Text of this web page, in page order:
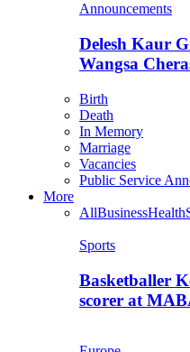
Announcements
Delesh Kaur
Wangsa
Birth
Death
In Memory
Marriage
Vacancies
Public Service
More
AllBusinessHealth
Sports
Basketballer
scorer at